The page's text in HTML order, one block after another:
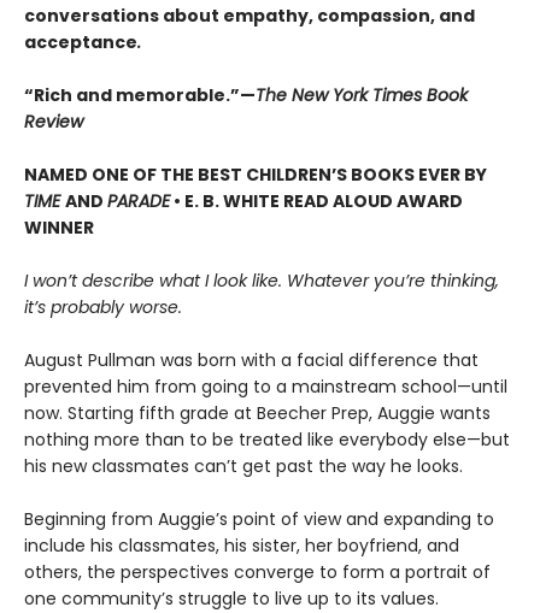
conversations about empathy, compassion, and
acceptance.
“Rich and memorable.”—The New York Times Book
Review
NAMED ONE OF THE BEST CHILDREN’S BOOKS EVER BY
TIMEAND PARADE• E. B. WHITE READ ALOUD AWARD
WINNER
I won’t describe what I look like. Whatever you’re thinking,
it’s probably worse.
August Pullman was born with a facial difference that
prevented him from going to a mainstream school—until
now. Starting fifth grade at Beecher Prep, Auggie wants
nothing more than to be treated like everybody else—but
his new classmates can’t get past the way he looks.
Beginning from Auggie’s point of view and expanding to
include his classmates, his sister, her boyfriend, and
others, the perspectives converge to form a portrait of
one community’s struggle to live up to its values.